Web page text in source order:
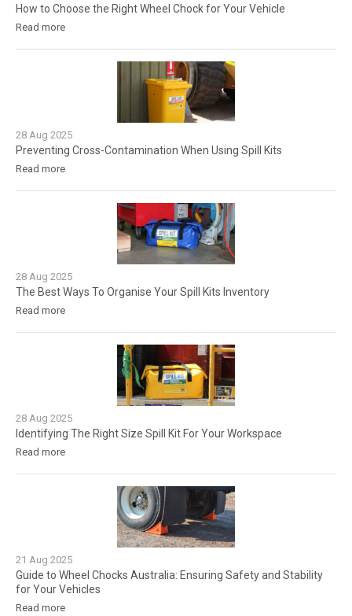
How to Choose the Right Wheel Chock for Your Vehicle
Read more
28 Aug 2025
Preventing Cross-Contamination When Using Spill Kits
Read more
28 Aug 2025
The Best Ways To Organise Your Spill Kits Inventory
Read more
28 Aug 2025
Identifying The Right Size Spill Kit For Your Workspace
Read more
21 Aug 2025
Guide to Wheel Chocks Australia: Ensuring Safety and Stability
for Your Vehicles
Read more